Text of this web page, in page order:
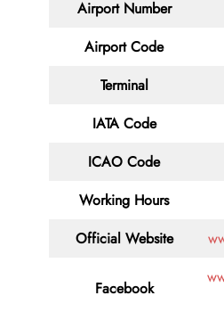
Airport Number
Airport Code
Terminal
IATA Code
ICAO Code
Working Hours
Official Website
Facebook